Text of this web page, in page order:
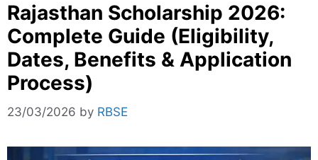
Rajasthan Scholarship 2026:
Complete Guide (Eligibility,
Dates, Benefits & Application
Process)
23/03/2026 by RBSE